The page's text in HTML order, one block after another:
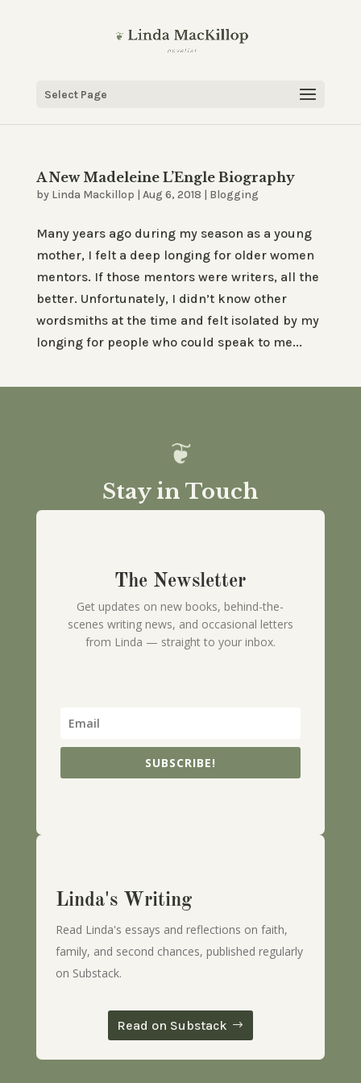
Select Page
A New Madeleine L’Engle Biography
by Linda Mackillop | Aug 6, 2018 | Blogging
Many years ago during my season as a young
mother, I felt a deep longing for older women
mentors. If those mentors were writers, all the
better. Unfortunately, I didn’t know other
wordsmiths at the time and felt isolated by my
longing for people who could speak to me...
Stay in Touch
The Newsletter
Get updates on new books, behind-the-
scenes writing news, and occasional letters
from Linda — straight to your inbox.
SUBSCRIBE!
Linda's Writing
Read Linda's essays and reflections on faith,
family, and second chances, published regularly
on Substack.
Read on Substack